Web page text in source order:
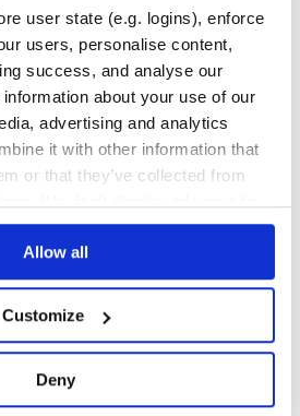
user state (e.g. logins), enforce
users, personalise content,
success, and analyse our
about your use of our
advertising and analytics
it with other information that
or that they’ve collected from
Allow all
Customize
Deny
cylpin your own